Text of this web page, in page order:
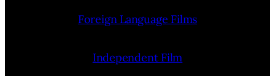
Foreign Language Films
Independent Film